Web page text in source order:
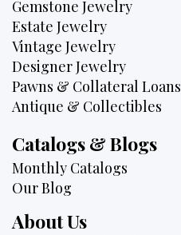
Gemstone Jewelry
Estate Jewelry
Vintage Jewelry
Designer Jewelry
Pawns & Collateral Loans
Antique & Collectibles
Catalogs & Blogs
Monthly Catalogs
Our Blog
About Us